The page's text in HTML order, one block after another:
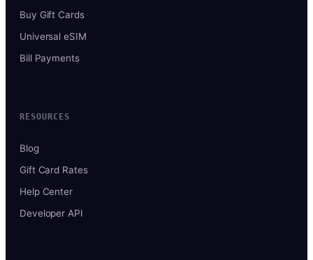
Buy Gift Cards
Universal eSIM
Bill Payments
RESOURCES
Blog
Gift Card Rates
Help Center
Developer API